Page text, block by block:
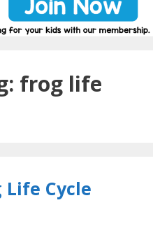
frog life
Life Cycle